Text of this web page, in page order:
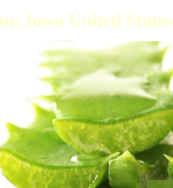
Iowa United States